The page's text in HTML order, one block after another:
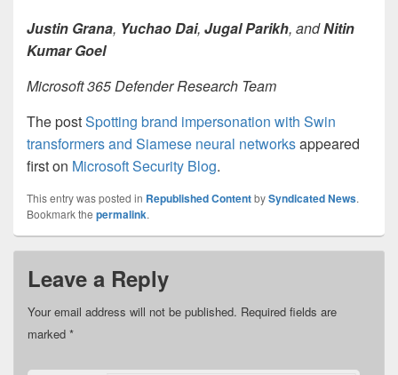
Justin Grana, Yuchao Dai, Jugal Parikh, andNitin
Kumar Goel
Microsoft 365 Defender Research Team
The postSpotting brand impersonation with Swin
transformers and Siamese neural networksappeared
first on Microsoft Security Blog.
This entry was posted in Republished ContentbySyndicated News.
Bookmark the permalink.
Leave a Reply
Your email address will not be published. Required fields are
marked *